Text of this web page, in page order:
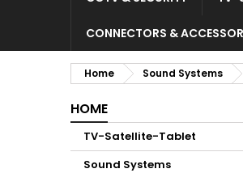
CONNECTORS &
Home Sound Systems
HOME
TV-Satellite-Tablet
Sound Systems